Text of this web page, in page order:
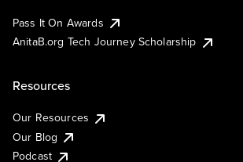
Pass It On Awards
AnitaB.org Tech Journey Scholarship
Resources
Our Resources
Our Blog
Podcast